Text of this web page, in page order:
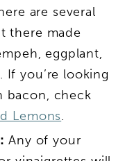
are several
there made
eggplant,
you’re looking
bacon, check
Lemons.
Any of your